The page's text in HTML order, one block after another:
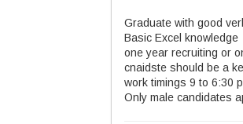
Graduate with good
Basic Excel knowledge
one year recruiting or
cnaidste should be a
work timings 9 to 6:30
Only male candidates